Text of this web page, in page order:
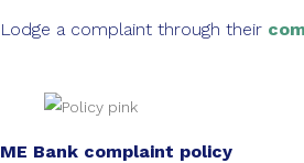
Lodge a complaint through their
ME Bank complaint policy